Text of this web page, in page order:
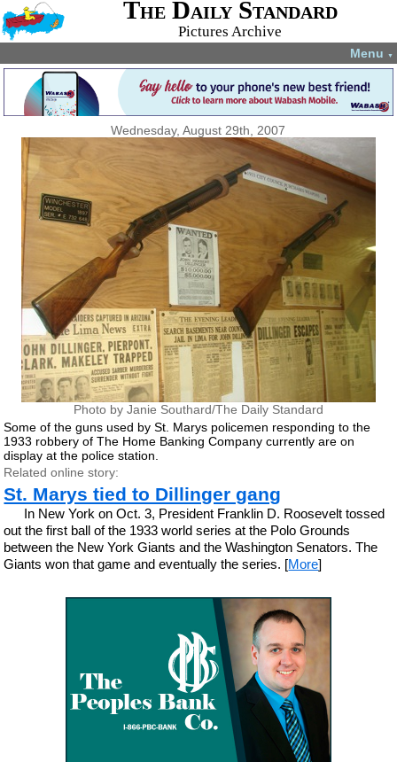
The Daily Standard
Pictures Archive
Menu ▼
Wednesday, August 29th, 2007
Photo by Janie Southard/The Daily Standard
Some of the guns used by St. Marys policemen responding to the
1933 robbery of The Home Banking Company currently are on
display at the police station.
Related online story:
St. Marys tied to Dillinger gang
In New York on Oct. 3, President Franklin D. Roosevelt tossed
out the first ball of the 1933 world series at the Polo Grounds
between the New York Giants and the Washington Senators. The
Giants won that game and eventually the series. [More]